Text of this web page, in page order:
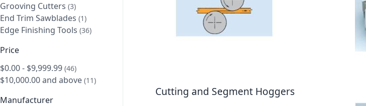
Grooving Cutters 3
item
End Trim Sawblades 1
item
Edge Finishing Tools 36
item
Price
$0.00- $9,999.99 46
item
$10,000.00and above 11
item
Manufacturer
Cutting and Segment Hoggers